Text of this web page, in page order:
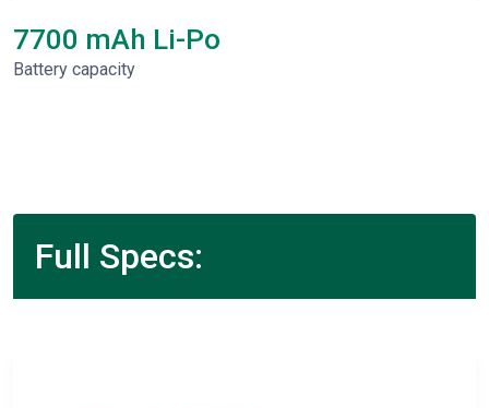
7700 mAh Li-Po
Battery capacity
Full Specs: